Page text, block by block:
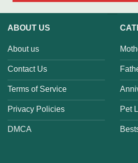
ABOUT US
About us
Contact Us
Terms of Service
Privacy Policies
DMCA
Pet